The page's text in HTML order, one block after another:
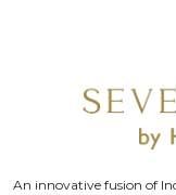
An innovative fusion of